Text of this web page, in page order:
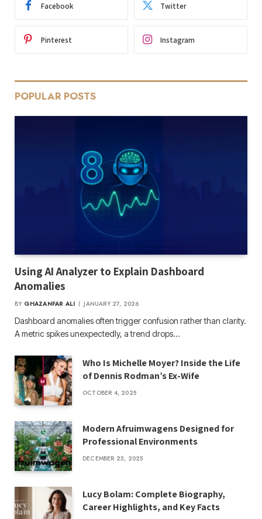
Facebook Twitter
Pinterest Instagram
POPULAR POSTS
Using AI Analyzer to Explain Dashboard
Anomalies
BY GHAZANFAR ALI JANUARY 27, 2026
Dashboard anomalies often trigger confusion rather than clarity.
A metric spikes unexpectedly, a trend drops…
Who Is Michelle Moyer? Inside the Life
of Dennis Rodman’s Ex-Wife
OCTOBER 4, 2025
Modern Afruimwagens Designed for
Professional Environments
DECEMBER 23, 2025
Lucy Bolam: Complete Biography,
Career Highlights, and Key Facts